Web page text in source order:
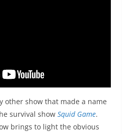
other show that made a name
survival show Squid Game.
brings to light the obvious